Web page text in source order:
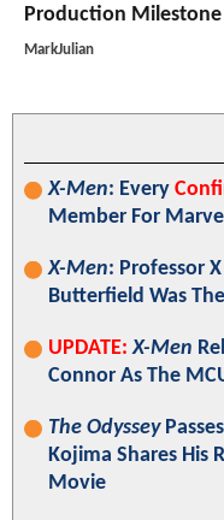
Production Milestone
MarkJulian
X-Men: Every
Member For
X-Men: Professor
Butterfield Was
UPDATE: X-Men
Connor As The
The Odyssey
Kojima Shares His
Movie